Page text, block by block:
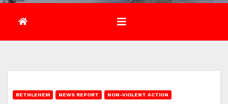
BETHLEHEM NEWS REPORT NON-VIOLENT ACTION